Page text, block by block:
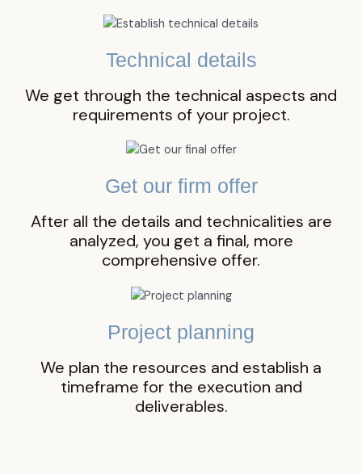
Technical details
We get through the technical aspects and
requirements of your project.
Get our firm offer
After all the details and technicalities are
analyzed, you get a final, more
comprehensive offer.
Project planning
We plan the resources and establish a
timeframe for the execution and
deliverables.